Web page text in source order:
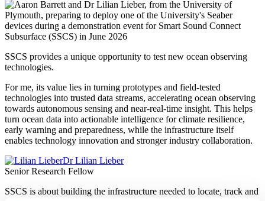
SSCS provides a unique opportunity to test new ocean observing
technologies.
For me, its value lies in turning prototypes and field-tested
technologies into trusted data streams, accelerating ocean observing
towards autonomous sensing and near-real-time insight. This helps
turn ocean data into actionable intelligence for climate resilience,
early warning and preparedness, while the infrastructure itself
enables technology innovation and stronger industry collaboration.
Dr Lilian Lieber
Senior Research Fellow
SSCS is about building the infrastructure needed to locate, track and